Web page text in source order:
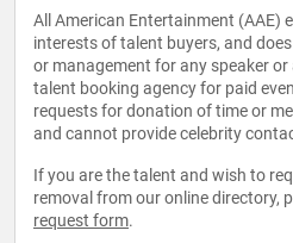
All American Entertainment (AAE)
interests of talent buyers, and
or management for any speaker
talent booking agency for paid
requests for donation of time or
and cannot provide celebrity
If you are the talent and wish to
removal from our online directory,
request form.